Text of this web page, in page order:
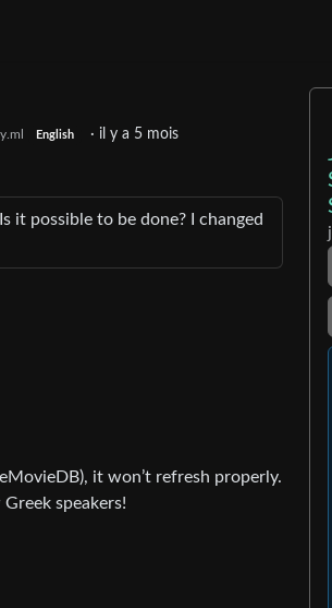
English · il y a 5 mois
it possible to be done? I changed
it won’t refresh properly.
speakers!